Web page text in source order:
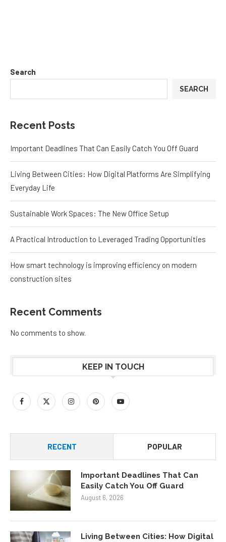
Search
SEARCH
Recent Posts
Important Deadlines That Can Easily Catch You Off Guard
Living Between Cities: How Digital Platforms Are Simplifying
Everyday Life
Sustainable Work Spaces: The New Office Setup
A Practical Introduction to Leveraged Trading Opportunities
How smart technology is improving efficiency on modern
construction sites
Recent Comments
No comments to show.
KEEP IN TOUCH
RECENT POPULAR
Important Deadlines That Can
Easily Catch You Off Guard
August 6, 2026
Living Between Cities: How Digital